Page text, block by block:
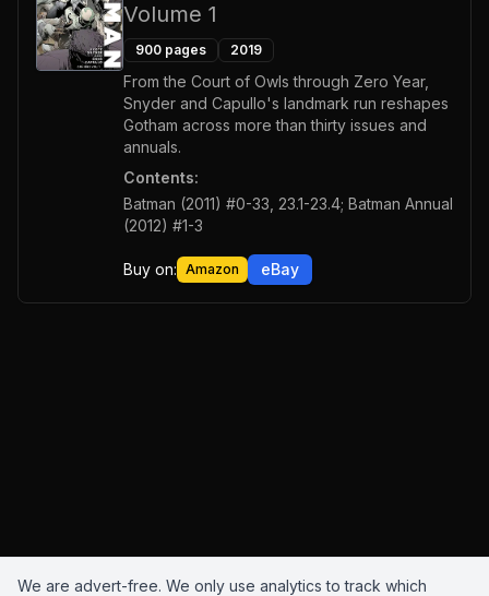
Volume 1
900 pages 2019
From the Court of Owls through Zero Year,
Snyder and Capullo's landmark run reshapes
Gotham across more than thirty issues and
annuals.
Contents:
Batman (2011) #0-33, 23.1-23.4; Batman Annual
(2012) #1-3
Buy on: Amazon eBay
We are advert-free. We only use analytics to track which